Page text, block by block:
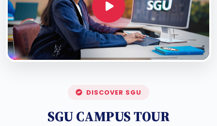
DISCOVER SGU
SGU CAMPUS TOUR